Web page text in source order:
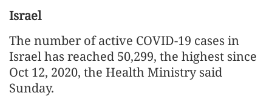
Israel
The number of active COVID-19 cases in
Israel has reached 50,299, the highest since
Oct 12, 2020, the Health Ministry said
Sunday.